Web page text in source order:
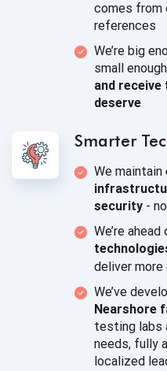
comes from
references
We’re big
small
and
deserve
Smarter
We maintain
security -
We’re
deliver
We’ve
Nearshore
testing labs
needs, fully
localized